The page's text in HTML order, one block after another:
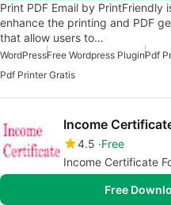
Print PDF Email by
enhance the printing and PDF
that allow users to…
WordPressFree Wordpress PluginPdf
Pdf Printer Gratis
Income
4.5 Free
Income Certificate
Free